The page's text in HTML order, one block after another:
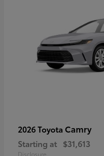
2026 Toyota Camry
Starting at $31,613
Disclosure